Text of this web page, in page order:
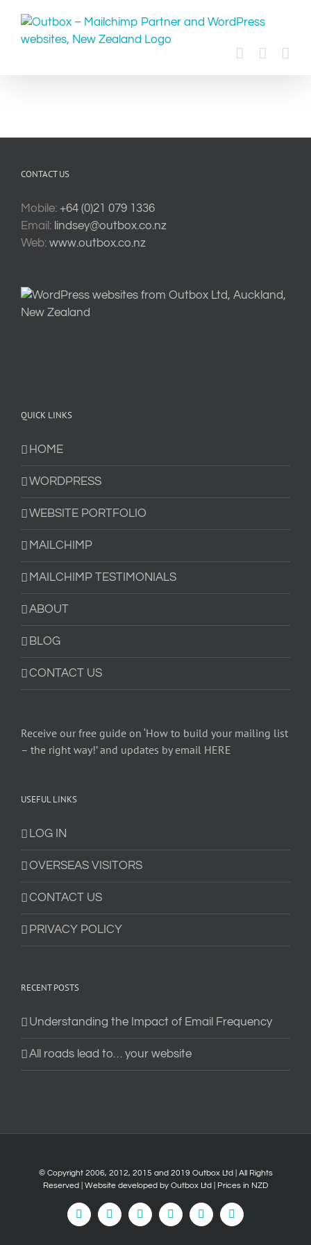
content
CONTACT US
Mobile: +64 (0)21 079 1336
Email: lindsey@outbox.co.nz
Web: www.outbox.co.nz
QUICK LINKS
HOME
WORDPRESS
WEBSITE PORTFOLIO
MAILCHIMP
MAILCHIMP TESTIMONIALS
ABOUT
BLOG
CONTACT US
Receive our free guide on ‘How to build your mailing list
– the right way!’ and updates by email HERE
USEFUL LINKS
LOG IN
OVERSEAS VISITORS
CONTACT US
PRIVACY POLICY
RECENT POSTS
Understanding the Impact of Email Frequency
All roads lead to… your website
© Copyright 2006, 2012, 2015 and 2019 Outbox Ltd | All Rights
Reserved | Website developed by Outbox Ltd | Prices in NZD
FacebookLinkedInInstagramVimeoYouTubeTiktok